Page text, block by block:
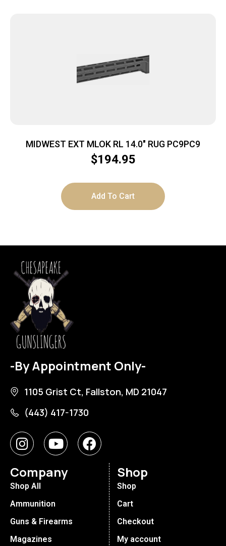
MIDWEST EXT MLOK RL 14.0″ RUG PC9PC9
$194.95
Add To Cart
-By Appointment Only-
1105 Grist Ct, Fallston, MD 21047
(443) 417-1730
Company
Shop All
Ammunition
Guns & Firearms
Magazines
Shop
Shop
Cart
Checkout
My account